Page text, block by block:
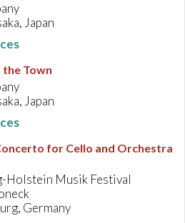
Japan
the Town
Japan
for Cello and Orchestra
Holstein Musik Festival
Germany